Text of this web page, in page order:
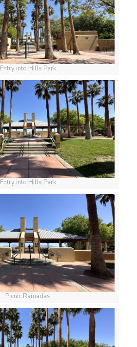
Entry into Hills Park
Entry into Hills Park
Picnic Ramadas